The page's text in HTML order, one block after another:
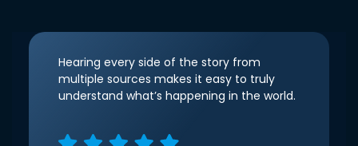
Hearing every side of the story from
multiple sources makes it easy to truly
understand what’s happening in the world.